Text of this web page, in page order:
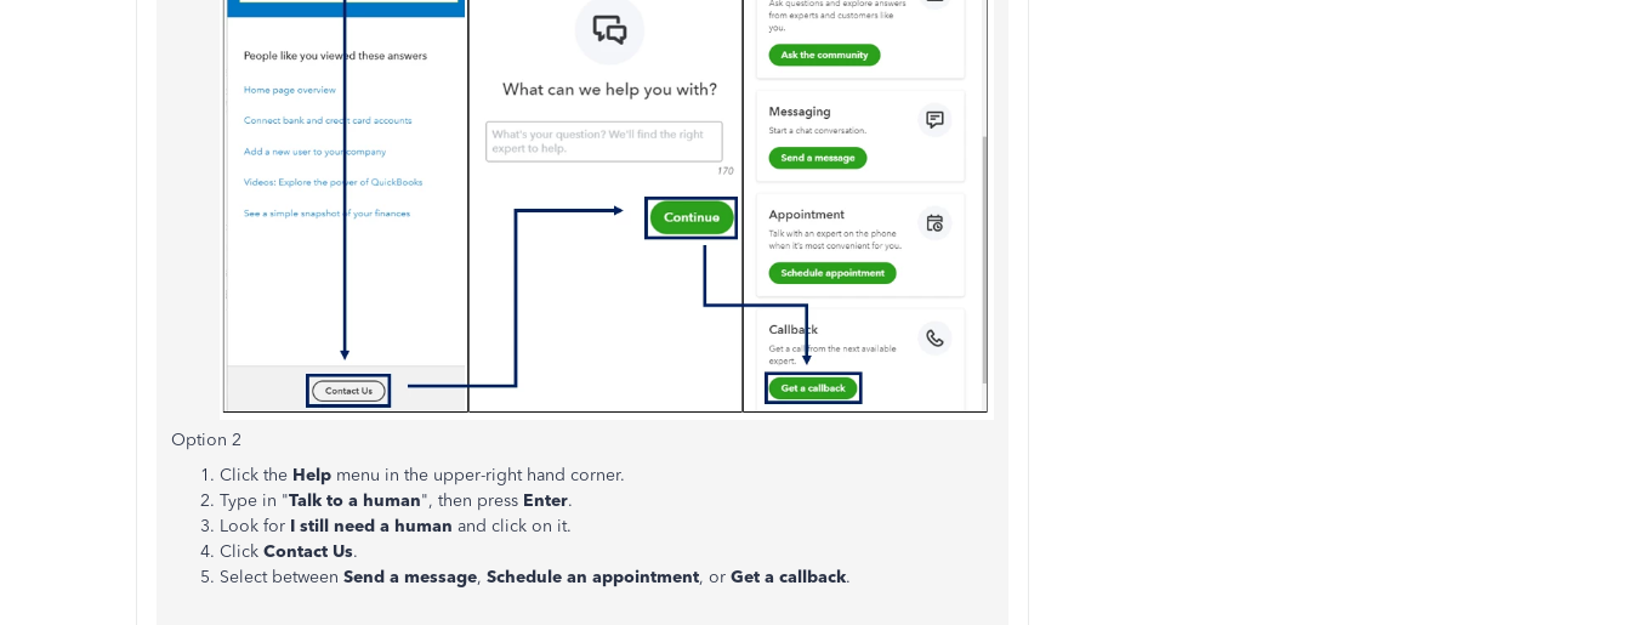
Option 2
Click the Help menu in the upper-right hand corner.
Type in "Talk to a human", then press Enter.
Look for I still need a human and click on it.
Click Contact Us.
Select between Send a message, Schedule an appointment, or Get a callback.